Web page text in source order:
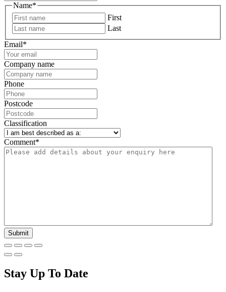
Name*
First
Last
Email*
Company name
Phone
Postcode
Classification
Comment*
Stay Up To Date